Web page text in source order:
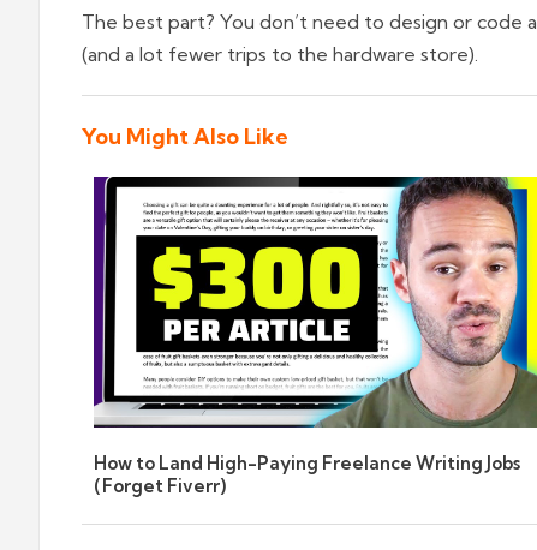
The best part? You don’t need to design or code
(and a lot fewer trips to the hardware store).
You Might Also Like
How to Land High-Paying Freelance Writing Jobs
(Forget Fiverr)